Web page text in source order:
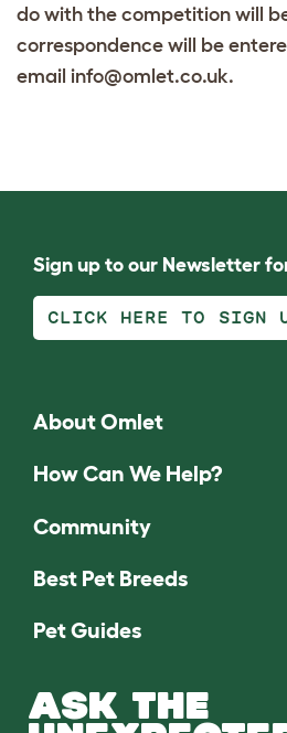
do with the competition will
correspondence will be
email info@omlet.co.uk.
Sign up to our Newsletter
CLICK HERE TO SIGN
About Omlet
How Can We Help?
Community
Best Pet Breeds
Pet Guides
ASK THE